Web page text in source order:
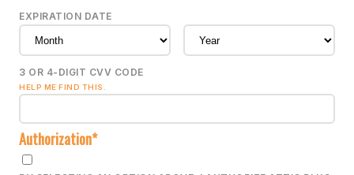
EXPIRATION DATE
3 OR 4-DIGIT CVV CODE
HELP ME FIND THIS.
Authorization*